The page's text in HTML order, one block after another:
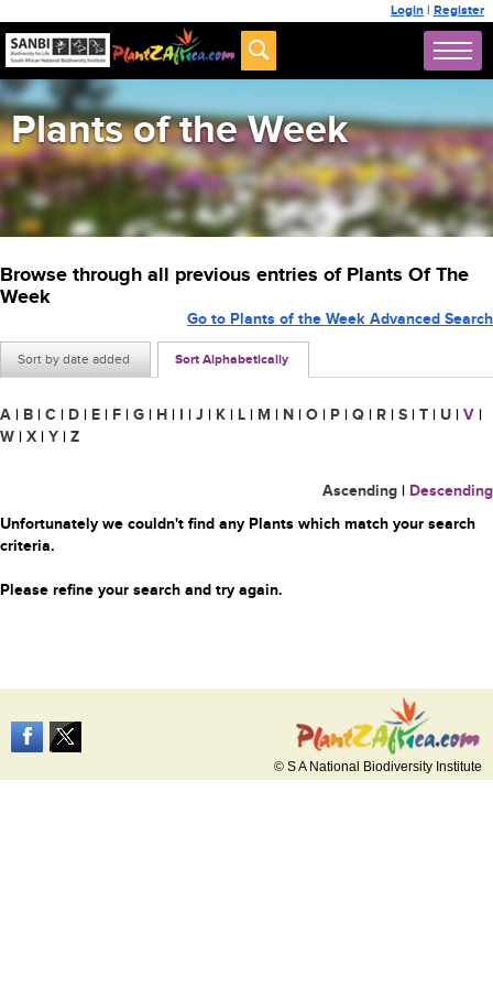
Login | Register
Plants of the Week
Browse through all previous entries of Plants Of The
Week
Sort by date added Sort Alphabetically
Go to Plants of the Week Advanced Search
A | B | C | D | E | F | G | H | I | J | K | L | M | N | O | P | Q | R | S | T | U | V |
W | X | Y | Z
Ascending | Descending
Unfortunately we couldn't find any Plants which match your search
criteria.
Please refine your search and try again.
© S A National Biodiversity Institute